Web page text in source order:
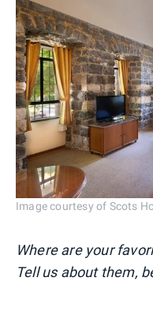
Image courtesy of Scots
Where are your
Tell us about them,